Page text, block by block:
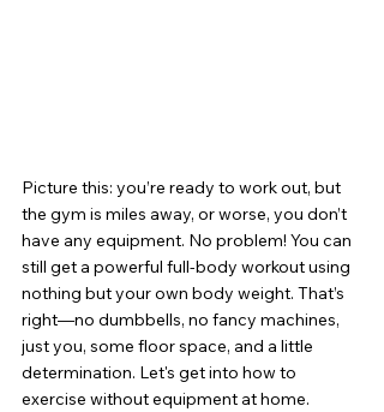
Picture this: you’re ready to work out, but
the gym is miles away, or worse, you don’t
have any equipment. No problem! You can
still get a powerful full-body workout using
nothing but your own body weight. That’s
right—no dumbbells, no fancy machines,
just you, some floor space, and a little
determination. Let's get into how to
exercise without equipment at home.